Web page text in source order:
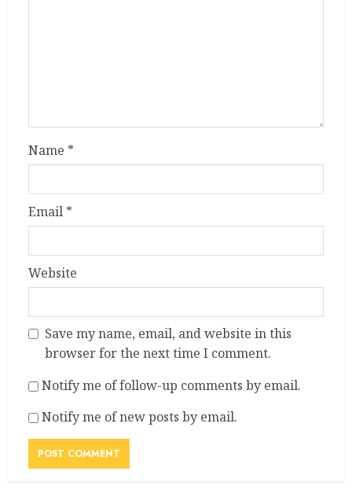
Name *
Email *
Website
Save my name, email, and website in this
browser for the next time I comment.
Notify me of follow-up comments by email.
Notify me of new posts by email.